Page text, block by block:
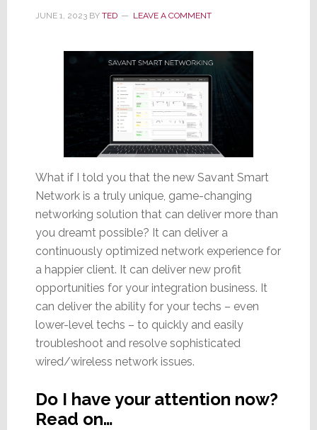
JUNE 1, 2023BY TED LEAVE A COMMENT
What if I told you that the new Savant Smart
Network is a truly unique, game-changing
networking solution that can deliver more than
you dreamt possible? It can deliver a
continuously optimized network experience for
a happier client. It can deliver new profit
opportunities for your integration business. It
can deliver the ability for your techs – even
lower-level techs – to quickly and easily
troubleshoot and resolve sophisticated
wired/wireless network issues.
Do I have your attention now?
Read on…